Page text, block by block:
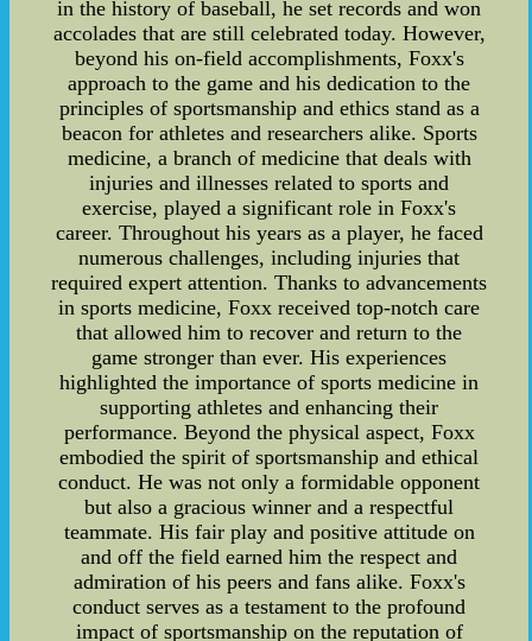
in the history of baseball, he set records and won
accolades that are still celebrated today. However,
beyond his on-field accomplishments, Foxx's
approach to the game and his dedication to the
principles of sportsmanship and ethics stand as a
beacon for athletes and researchers alike. Sports
medicine, a branch of medicine that deals with
injuries and illnesses related to sports and
exercise, played a significant role in Foxx's
career. Throughout his years as a player, he faced
numerous challenges, including injuries that
required expert attention. Thanks to advancements
in sports medicine, Foxx received top-notch care
that allowed him to recover and return to the
game stronger than ever. His experiences
highlighted the importance of sports medicine in
supporting athletes and enhancing their
performance. Beyond the physical aspect, Foxx
embodied the spirit of sportsmanship and ethical
conduct. He was not only a formidable opponent
but also a gracious winner and a respectful
teammate. His fair play and positive attitude on
and off the field earned him the respect and
admiration of his peers and fans alike. Foxx's
conduct serves as a testament to the profound
impact of sportsmanship on the reputation of